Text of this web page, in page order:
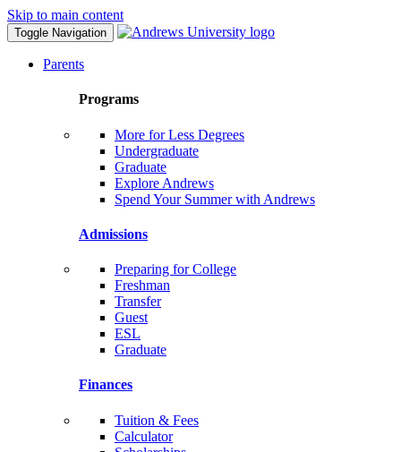
Skip to main content
Toggle Navigation
Parents
Programs
More for Less Degrees
Undergraduate
Graduate
Explore Andrews
Spend Your Summer with Andrews
Admissions
Preparing for College
Freshman
Transfer
Guest
ESL
Graduate
Finances
Tuition & Fees
Calculator